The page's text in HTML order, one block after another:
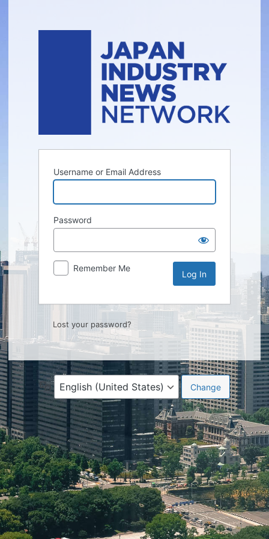
Username or Email Address
Password
Remember Me
Lost your password?
Language